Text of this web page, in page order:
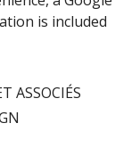
is included
ASSOCIÉS